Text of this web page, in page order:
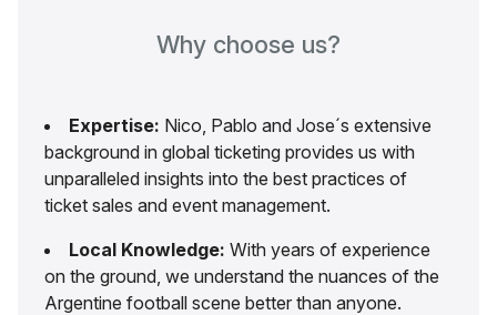
Why choose us?
Expertise: Nico, Pablo and Jose´s extensive
background in global ticketing provides us with
unparalleled insights into the best practices of
ticket sales and event management.
Local Knowledge: With years of experience
on the ground, we understand the nuances of the
Argentine football scene better than anyone.